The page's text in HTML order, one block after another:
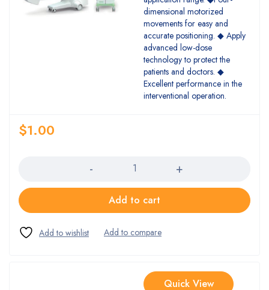
dimensional motorized
movements for easy and
accurate positioning. ◆ Apply
advanced low-dose
technology to protect the
patients and doctors. ◆
Excellent performance in the
interventional operation.
$1.00
Add to cart
Quick View